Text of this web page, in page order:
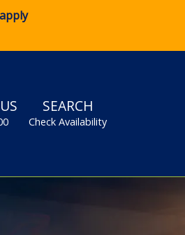
SEARCH
Check Availability